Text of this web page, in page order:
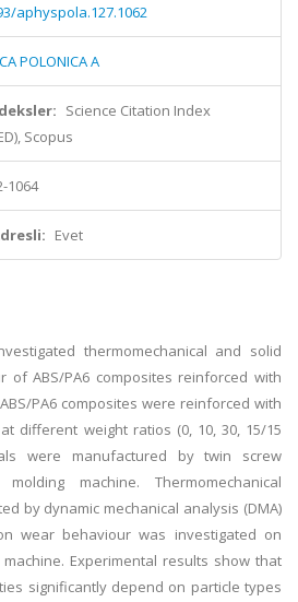
aphyspola.127.1062
POLONICA A
Science Citation Index
Scopus
1064
Evet
thermomechanical and solid
of ABS/PA6 composites reinforced with
PA6 composites were reinforced with
different weight ratios (0, 10, 30, 15/15
were manufactured by twin screw
machine. Thermomechanical
by dynamic mechanical analysis (DMA)
wear behaviour was investigated on
Experimental results show that
significantly depend on particle types